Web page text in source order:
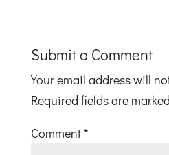
Submit a Comment
Your email address will
Required fields are marked
Comment *